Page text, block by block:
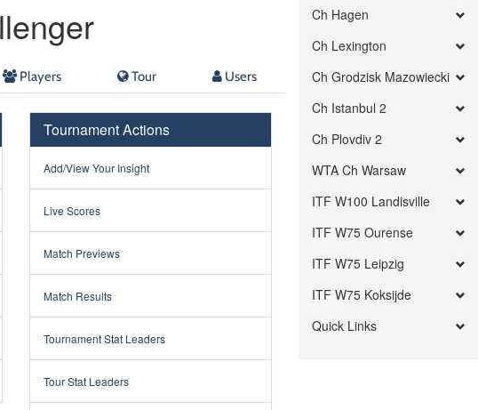
Players Tour Users
Tournament Actions
Add/View Your Insight
Live Scores
Match Previews
Match Results
Tournament Stat Leaders
Tour Stat Leaders
Ch Hagen
Ch Lexington
Ch Grodzisk Mazowiecki
Ch Istanbul 2
Ch Plovdiv 2
WTA Ch Warsaw
ITF W100 Landisville
ITF W75 Ourense
ITF W75 Leipzig
ITF W75 Koksijde
Quick Links